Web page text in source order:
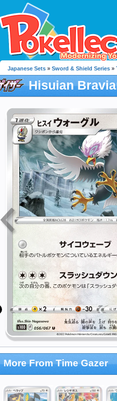
Japanese Sets » Sword & Shield Series »
Hisuian
More From Time Gazer